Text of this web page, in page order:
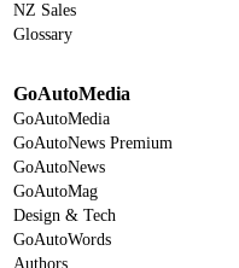
NZ Sales
Glossary
GoAutoMedia
GoAutoMedia
GoAutoNews Premium
GoAutoNews
GoAutoMag
Design & Tech
GoAutoWords
Authors